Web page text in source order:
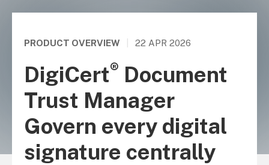
PRODUCT OVERVIEW 22 APR 2026
DigiCert® Document
Trust Manager
Govern every digital
signature centrally